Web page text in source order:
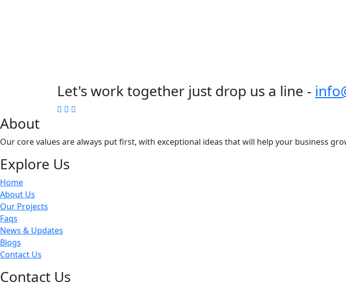
Let's work together just drop us a line -
About
Our core values are always put first, with exceptional ideas that will help your business
Explore Us
Home
About Us
Our Projects
Faqs
News & Updates
Blogs
Contact Us
Contact Us